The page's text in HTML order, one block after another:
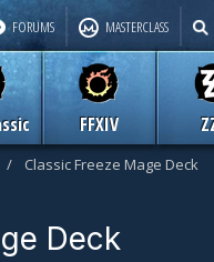
FFXIV
FORUMS MASTERCLASS
/ Classic Freeze Mage Deck
Deck